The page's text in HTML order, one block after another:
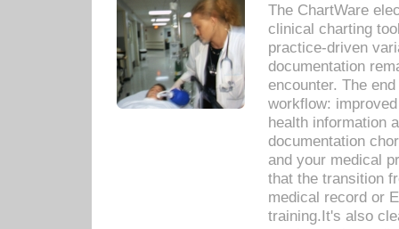
The ChartWare
clinical charting
practice-driven
documentation
encounter. The
workflow:
health information
documentation
and your medical
that the transition
medical record or
training.It's also